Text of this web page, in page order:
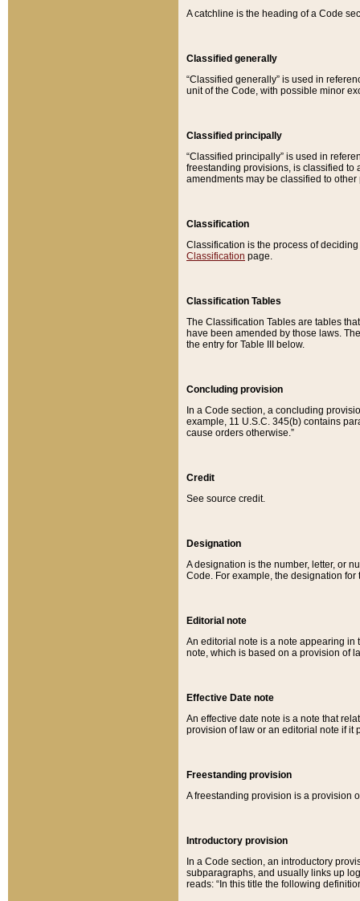
A catchline is the heading of a Code
Classified generally
“Classified generally” is used in
unit of the Code, with possible minor
Classified principally
“Classified principally” is used in
freestanding provisions, is classified to
amendments may be classified to other
Classification
Classification is the process of
Classification page.
Classification Tables
The Classification Tables are tables
have been amended by those laws.
the entry for Table III below.
Concluding provision
In a Code section, a concluding
example, 11 U.S.C. 345(b) contains
cause orders otherwise.”
Credit
See source credit.
Designation
A designation is the number, letter, or
Code. For example, the designation for
Editorial note
An editorial note is a note appearing in
note, which is based on a provision of
Effective Date note
An effective date note is a note that
provision of law or an editorial note if it
Freestanding provision
A freestanding provision is a provision
Introductory provision
In a Code section, an introductory
subparagraphs, and usually links up
reads: “In this title the following